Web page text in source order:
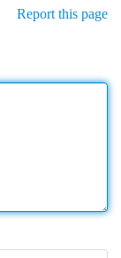
Report this page